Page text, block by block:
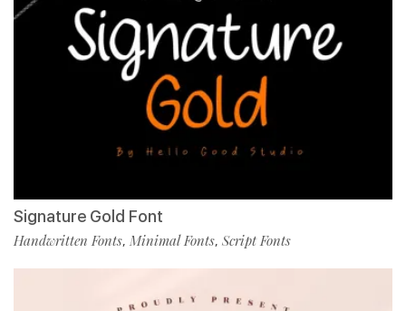
Signature Gold Font
Handwritten Fonts, Minimal Fonts, Script Fonts